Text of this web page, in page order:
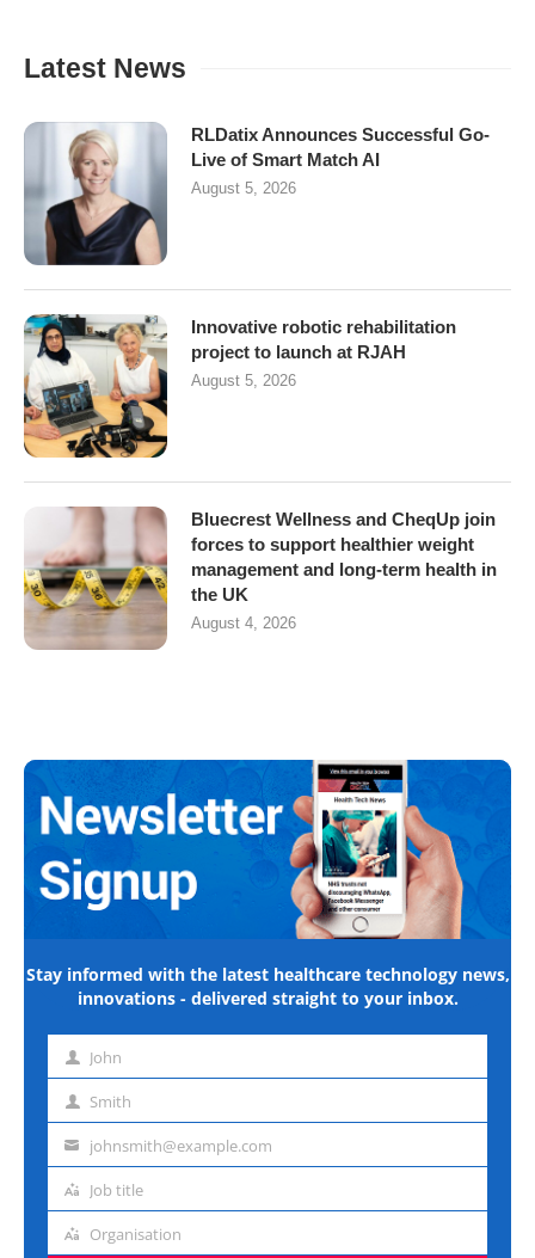
Latest News
RLDatix Announces Successful Go-
Live of Smart Match AI
August 5, 2026
Innovative robotic rehabilitation
project to launch at RJAH
August 5, 2026
Bluecrest Wellness and CheqUp join
forces to support healthier weight
management and long-term health in
the UK
August 4, 2026
Stay informed with the latest healthcare technology news,
innovations - delivered straight to your inbox.
First John
Last Smith
Emailjohnsmith@example.com
Job
Job title
Organisation
Organisation